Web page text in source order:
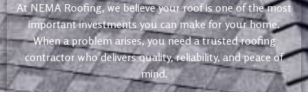
At NEMA Roofing, we believe your roof is one of the most
important investments you can make for your home.
When a problem arises, you need a trusted roofing
contractor who delivers quality, reliability, and peace of
mind.